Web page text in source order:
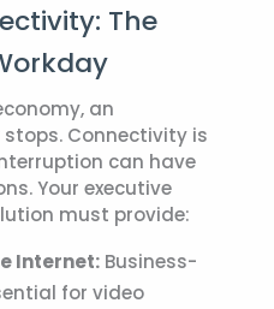
The
an
stops. Connectivity is
can have
Your executive
must provide:
Internet:Business-
for video